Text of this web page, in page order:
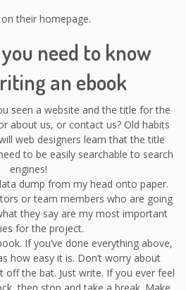
their homepage.
need to know
an ebook
seen a website and the title for the
about us, or contact us? Old habits
web designers learn that the title
to be easily searchable to search
engines!
dump from my head onto paper.
or team members who are going
they say are my most important
for the project.
If you’ve done everything above,
how easy it is. Don’t worry about
off the bat. Just write. If you ever feel